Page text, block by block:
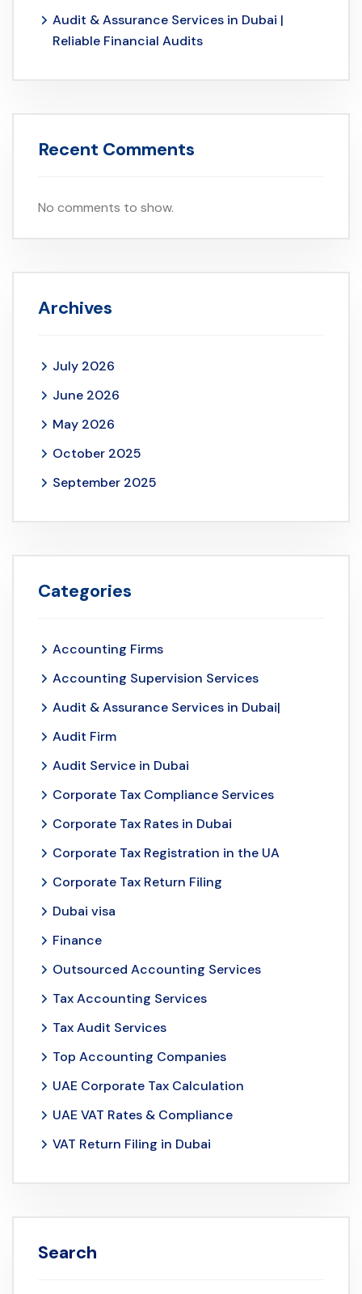
Audit & Assurance Services in Dubai |
Reliable Financial Audits
Recent Comments
No comments to show.
Archives
July 2026
June 2026
May 2026
October 2025
September 2025
Categories
Accounting Firms
Accounting Supervision Services
Audit & Assurance Services in Dubai|
Audit Firm
Audit Service in Dubai
Corporate Tax Compliance Services
Corporate Tax Rates in Dubai
Corporate Tax Registration in the UA
Corporate Tax Return Filing
Dubai visa
Finance
Outsourced Accounting Services
Tax Accounting Services
Tax Audit Services
Top Accounting Companies
UAE Corporate Tax Calculation
UAE VAT Rates & Compliance
VAT Return Filing in Dubai
Search